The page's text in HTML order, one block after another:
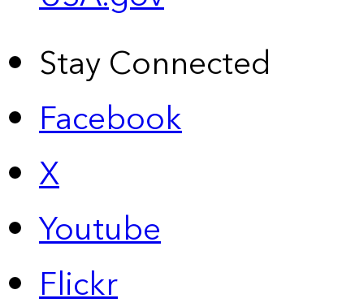
Stay Connected
Facebook
X
Youtube
Flickr